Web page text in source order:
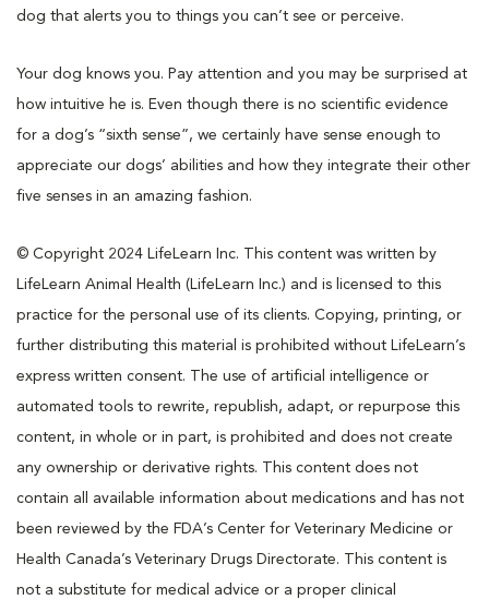
dog that alerts you to things you can’t see or perceive.
Your dog knows you. Pay attention and you may be surprised at
how intuitive he is. Even though there is no scientific evidence
for a dog’s “sixth sense”, we certainly have sense enough to
appreciate our dogs’ abilities and how they integrate their other
five senses in an amazing fashion.
© Copyright 2024 LifeLearn Inc. This content was written by
LifeLearn Animal Health (LifeLearn Inc.) and is licensed to this
practice for the personal use of its clients. Copying, printing, or
further distributing this material is prohibited without LifeLearn’s
express written consent. The use of artificial intelligence or
automated tools to rewrite, republish, adapt, or repurpose this
content, in whole or in part, is prohibited and does not create
any ownership or derivative rights. This content does not
contain all available information about medications and has not
been reviewed by the FDA’s Center for Veterinary Medicine or
Health Canada’s Veterinary Drugs Directorate. This content is
not a substitute for medical advice or a proper clinical